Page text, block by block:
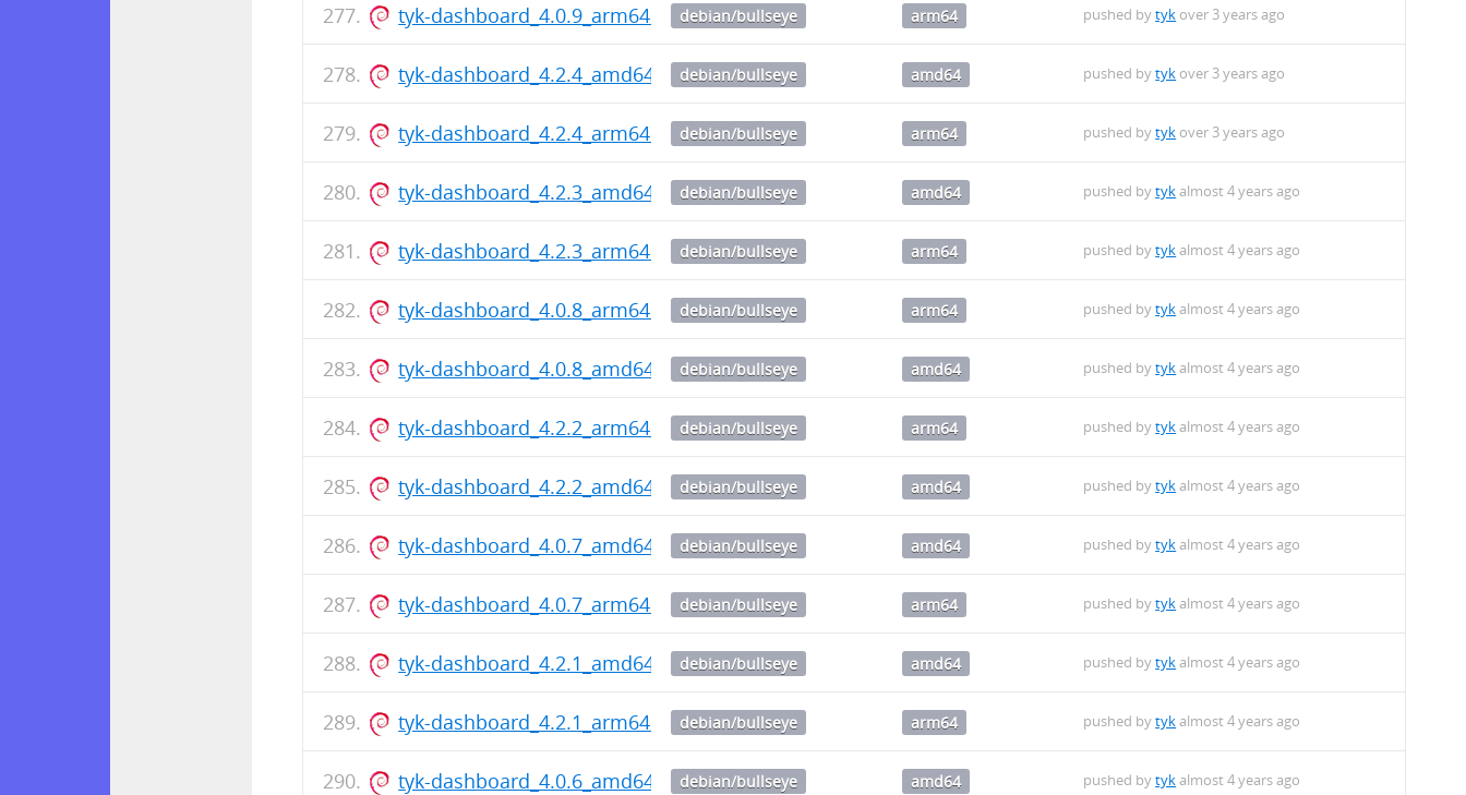
tyk-dashboard_4.0.9_arm64.debdebian/bullseye arm64 pushed bytyk over 3 years ago
tyk-dashboard_4.2.4_amd64.debdebian/bullseye amd64 pushed bytyk over 3 years ago
tyk-dashboard_4.2.4_arm64.debdebian/bullseye arm64 pushed bytyk over 3 years ago
tyk-dashboard_4.2.3_amd64.debdebian/bullseye amd64 pushed bytykalmost 4 years ago
tyk-dashboard_4.2.3_arm64.debdebian/bullseye arm64 pushed bytykalmost 4 years ago
tyk-dashboard_4.0.8_arm64.debdebian/bullseye arm64 pushed bytykalmost 4 years ago
tyk-dashboard_4.0.8_amd64.debdebian/bullseye amd64 pushed bytykalmost 4 years ago
tyk-dashboard_4.2.2_arm64.debdebian/bullseye arm64 pushed bytykalmost 4 years ago
tyk-dashboard_4.2.2_amd64.debdebian/bullseye amd64 pushed bytykalmost 4 years ago
tyk-dashboard_4.0.7_amd64.debdebian/bullseye amd64 pushed bytykalmost 4 years ago
tyk-dashboard_4.0.7_arm64.debdebian/bullseye arm64 pushed bytykalmost 4 years ago
tyk-dashboard_4.2.1_amd64.debdebian/bullseye amd64 pushed bytykalmost 4 years ago
tyk-dashboard_4.2.1_arm64.debdebian/bullseye arm64 pushed bytykalmost 4 years ago
tyk-dashboard_4.0.6_amd64.debdebian/bullseye amd64 pushed bytykalmost 4 years ago